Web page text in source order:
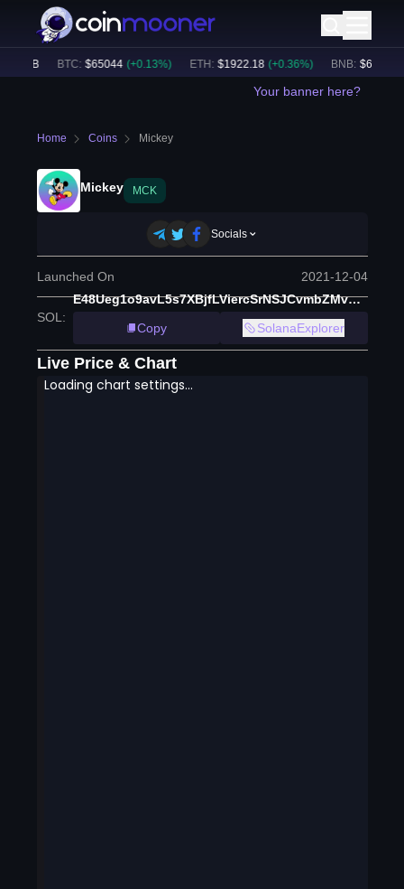
BTC: $65044 (+ 0.13%) ETH: $1922.18 (+ 0.36%) BNB: $604.65
Your banner here?
Home Coins Mickey
Mickey MCK
Socials
Launched On 2021-12-04
SOL :
E48Ueg1o9avL5s7XBjfLViercSrNSJCvmbZMvnwN873
Copy
SolanaExplorer
Live Price & Chart